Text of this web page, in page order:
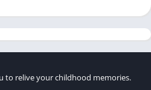
to relive your childhood memories.